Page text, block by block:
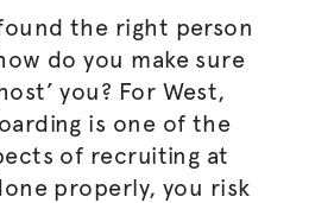
the right person
do you make sure
you? For West,
is one of the
of recruiting at
properly, you risk